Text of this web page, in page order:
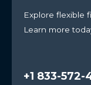
Explore flexible
Learn more
+1 833-572-